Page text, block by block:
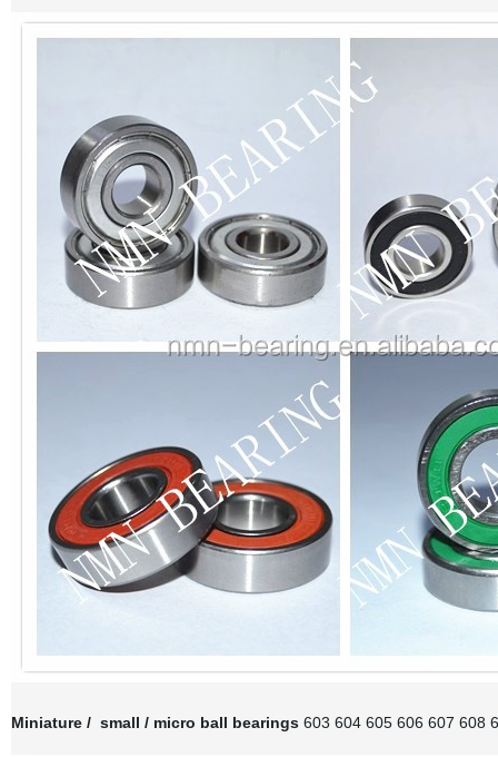
Miniature / small / micro ball bearings603 604 605 606 607 608